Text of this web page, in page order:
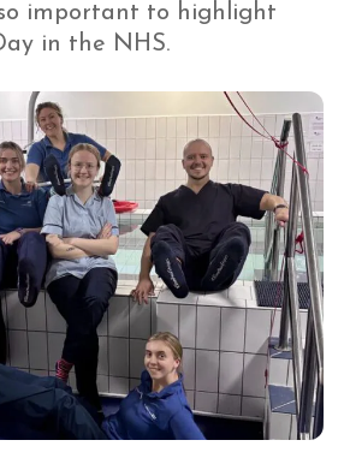
important to highlight
in the NHS.